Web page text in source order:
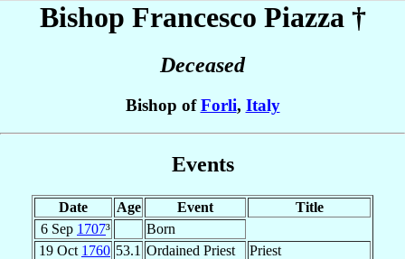
Bishop Francesco Piazza †
Deceased
Bishop ofForli, Italy
Events
Date Age Event
Title
6 Sep 1707³
Born
19 Oct 1760 53.1 Ordained Priest
Priest